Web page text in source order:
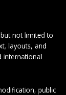
not limited to
layouts, and
international
public